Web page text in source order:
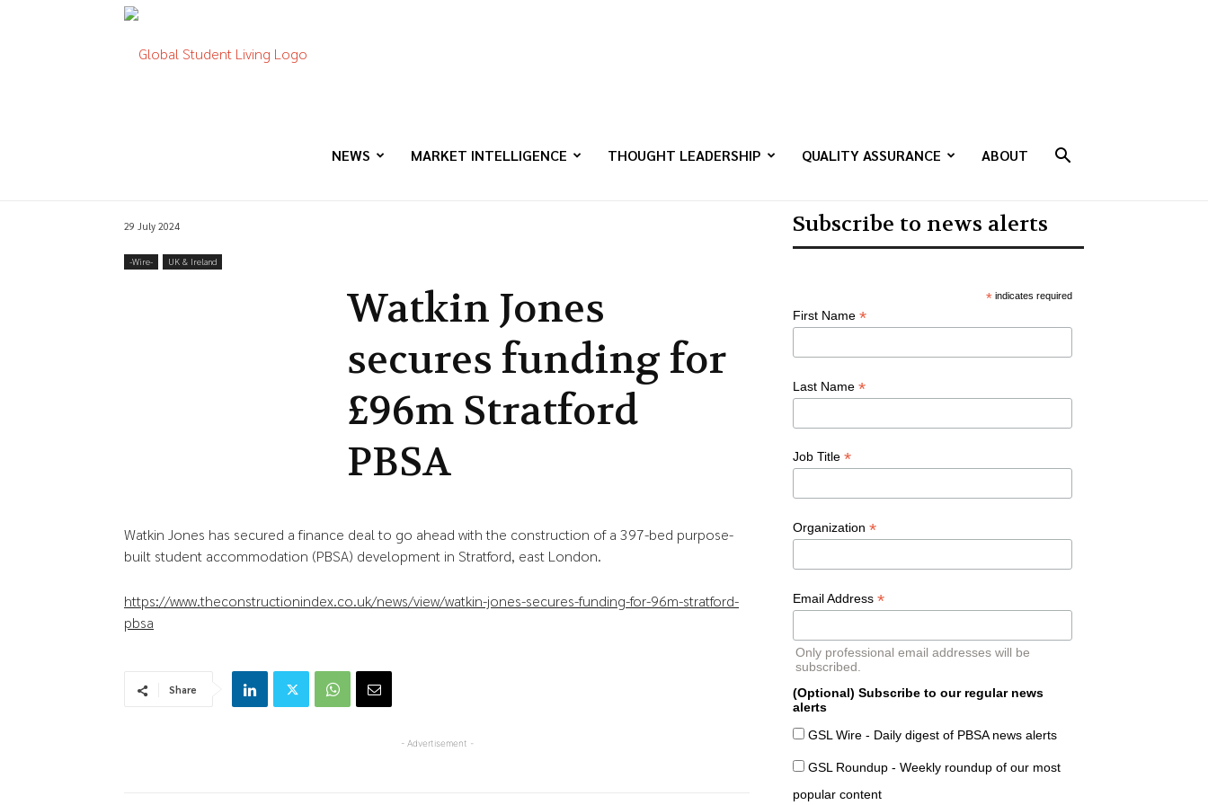
NEWS MARKET INTELLIGENCE THOUGHT LEADERSHIP QUALITY ASSURANCE ABOUT
29 July 2024
-‎Wire- UK & Ireland
Watkin Jones
secures funding for
£96m Stratford
PBSA
Watkin Jones has secured a finance deal to go ahead with the construction of a 397-bed purpose-
built student accommodation (PBSA) development in Stratford, east London.
https://www.theconstructionindex.co.uk/news/view/watkin-jones-secures-funding-for-96m-stratford-
pbsa
Share
- Advertisement -
Subscribe to news alerts
* indicates required
First Name *
Last Name *
Job Title *
Organization *
Email Address *
Only professional email addresses will be
subscribed.
(Optional) Subscribe to our regular news
alerts
GSL Wire - Daily digest of PBSA news alerts
GSL Roundup - Weekly roundup of our most
popular content